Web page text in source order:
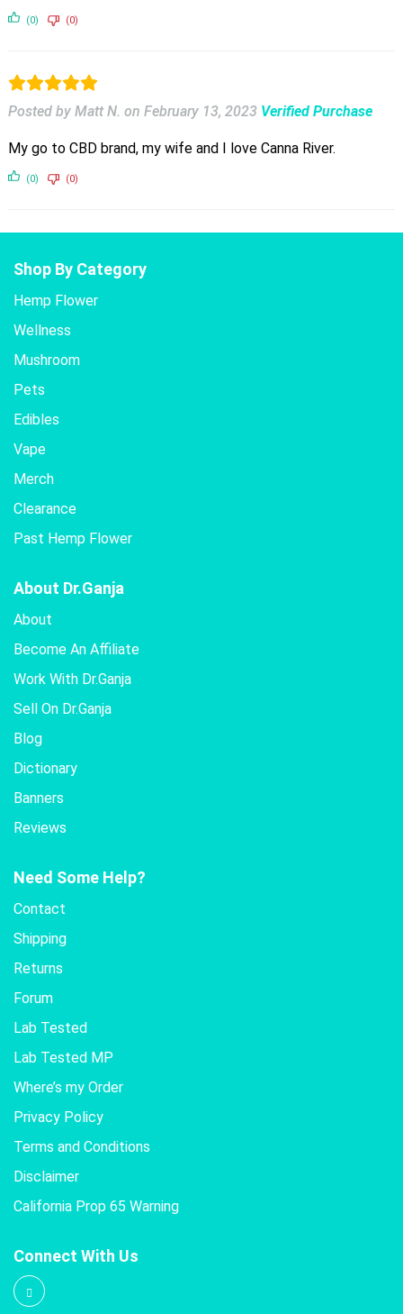
(0) (0)
Posted by Matt N. on February 13, 2023 Verified Purchase
My go to CBD brand, my wife and I love Canna River.
(0) (0)
Shop By Category
Hemp Flower
Wellness
Mushroom
Pets
Edibles
Vape
Merch
Clearance
Past Hemp Flower
About Dr.Ganja
About
Become An Affiliate
Work With Dr.Ganja
Sell On Dr.Ganja
Blog
Dictionary
Banners
Reviews
Need Some Help?
Contact
Shipping
Returns
Forum
Lab Tested
Lab Tested MP
Where’s my Order
Privacy Policy
Terms and Conditions
Disclaimer
California Prop 65 Warning
Connect With Us